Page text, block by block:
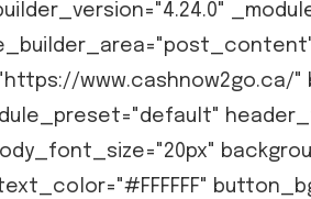
www.cashnow2go.ca/"